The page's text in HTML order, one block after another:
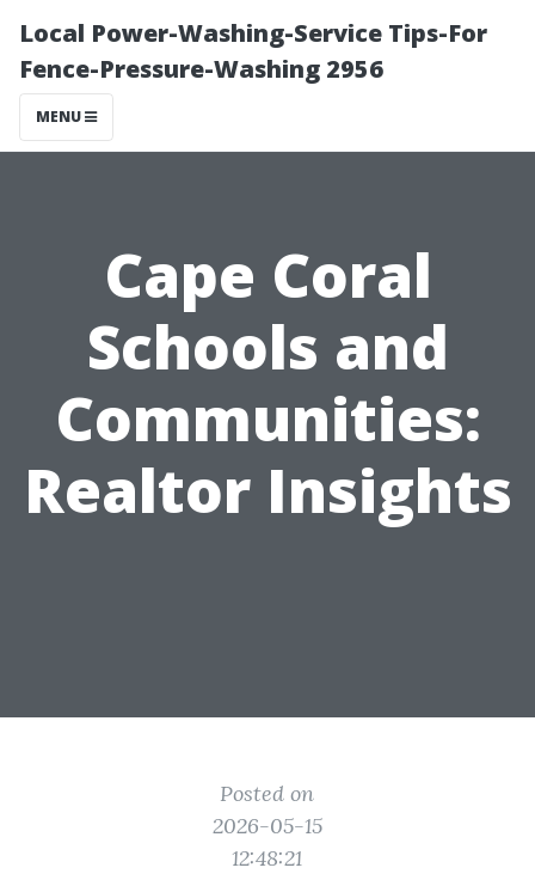
Local Power-Washing-Service Tips-For
Fence-Pressure-Washing 2956
MENU
Cape Coral
Schools and
Communities:
Realtor Insights
Posted on
2026-05-15
12:48:21